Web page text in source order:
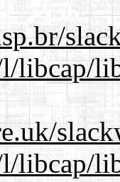
l/libcap/
l/libcap/